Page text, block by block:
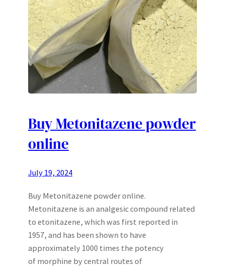
Buy Metonitazene powder
online
July 19, 2024
Buy Metonitazene powder online.
Metonitazene is an analgesic compound related
to etonitazene, which was first reported in
1957, and has been shown to have
approximately 1000 times the potency
of morphine by central routes of